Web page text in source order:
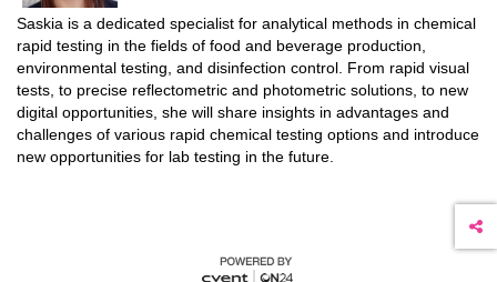
Saskia is a dedicated specialist for analytical methods in chemical
rapid testing in the fields of food and beverage production,
environmental testing, and disinfection control. From rapid visual
tests, to precise reflectometric and photometric solutions, to new
digital opportunities, she will share insights in advantages and
challenges of various rapid chemical testing options and introduce
new opportunities for lab testing in the future.